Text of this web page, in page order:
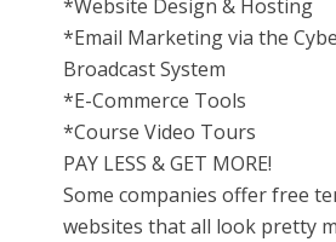
*Website Design & Hosting
*Email Marketing via the
Broadcast System
*E-Commerce Tools
*Course Video Tours
PAY LESS & GET MORE!
Some companies offer free
websites that all look pretty